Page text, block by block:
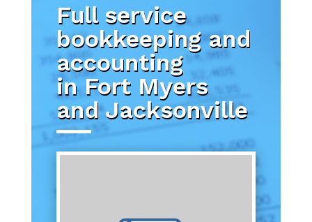
Full service
bookkeeping and
accounting
in Fort Myers
and Jacksonville